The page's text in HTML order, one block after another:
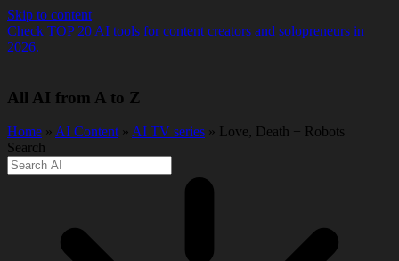
Skip to content
Check TOP 20 AI tools for content creators and solopreneurs in
2026.
All AI from A to Z
Home » AI Content» AI TV series » Love, Death + Robots
Search